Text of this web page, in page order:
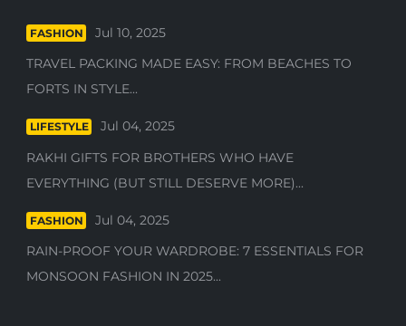
FASHION
Jul 10, 2025
TRAVEL PACKING MADE EASY: FROM BEACHES TO
FORTS IN STYLE...
LIFESTYLE
Jul 04, 2025
RAKHI GIFTS FOR BROTHERS WHO HAVE
EVERYTHING (BUT STILL DESERVE MORE)...
FASHION
Jul 04, 2025
RAIN-PROOF YOUR WARDROBE: 7 ESSENTIALS FOR
MONSOON FASHION IN 2025...